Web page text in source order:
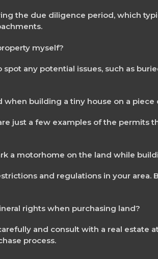
the due diligence period, which
myself?
any potential issues, such as
building a tiny house on a piece
just a few examples of the permits
a motorhome on the land while
and regulations in your area.
rights when purchasing land?
and consult with a real estate
process.